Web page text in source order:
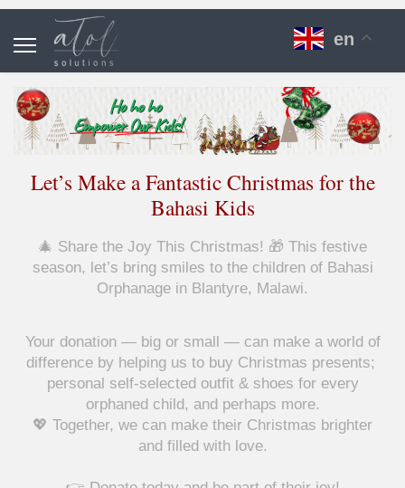
Let’s Make a Fantastic Christmas for the
Bahasi Kids
🎄 Share the Joy This Christmas! 🎁 This festive
season, let’s bring smiles to the children of Bahasi
Orphanage in Blantyre, Malawi.
Your donation — big or small — can make a world of
difference by helping us to buy Christmas presents;
personal self-selected outfit & shoes for every
orphaned child, and perhaps more.
💖 Together, we can make their Christmas brighter
and filled with love.
en